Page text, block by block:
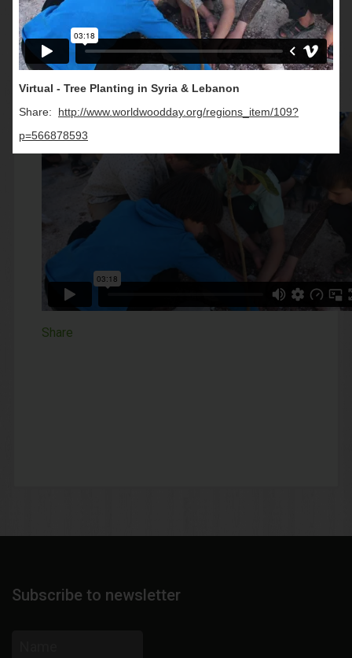
Videos
All
Share
Subscribe to newsletter
Virtual - Tree Planting in Syria & Lebanon
Share: http://www.worldwoodday.org/regions_item/109?
p=566878593